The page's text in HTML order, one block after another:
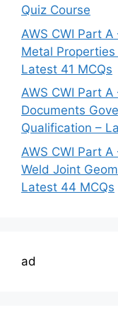
Quiz Course
AWS CWI Part
Metal
Latest 41 MCQs
AWS CWI Part
Documents
Qualification –
AWS CWI Part
Weld Joint
Latest 44 MCQs
ad